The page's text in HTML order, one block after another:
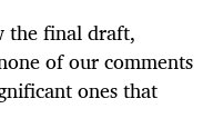
the final draft,
of our comments
ones that